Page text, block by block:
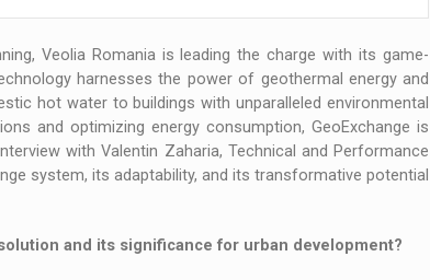
Veolia Romania is leading the charge with its game-
harnesses the power of geothermal energy and
hot water to buildings with unparalleled environmental
and optimizing energy consumption, GeoExchange is
with Valentin Zaharia, Technical and Performance
system, its adaptability, and its transformative potential
and its significance for urban development?